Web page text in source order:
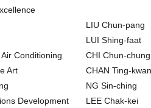
LIU Chun-pang
LUI Shing-faat
Conditioning
CHI Chun-chung
Art
CHAN Ting-kwan
NG Sin-ching
Development
LEE Chak-kei